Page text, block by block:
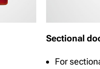
Sectional
For